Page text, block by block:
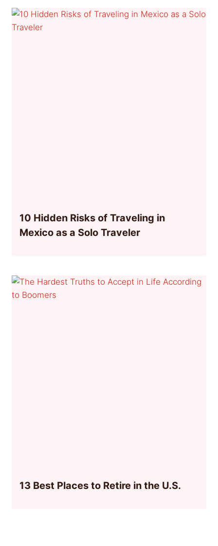
10 Hidden Risks of Traveling in
Mexico as a Solo Traveler
13 Best Places to Retire in the U.S.